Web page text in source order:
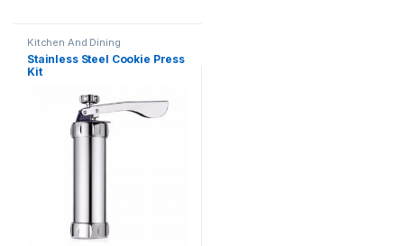
Kitchen And Dining
Stainless Steel Cookie Press
Kit